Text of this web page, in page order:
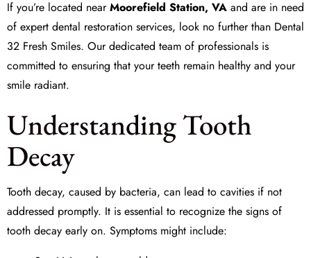
If you’re located nearMoorefield Station, VA and are in need
of expert dental restoration services, look no further than Dental
32 Fresh Smiles. Our dedicated team of professionals is
committed to ensuring that your teeth remain healthy and your
smile radiant.
Understanding Tooth
Decay
Tooth decay, caused by bacteria, can lead to cavities if not
addressed promptly. It is essential to recognize the signs of
tooth decay early on. Symptoms might include: